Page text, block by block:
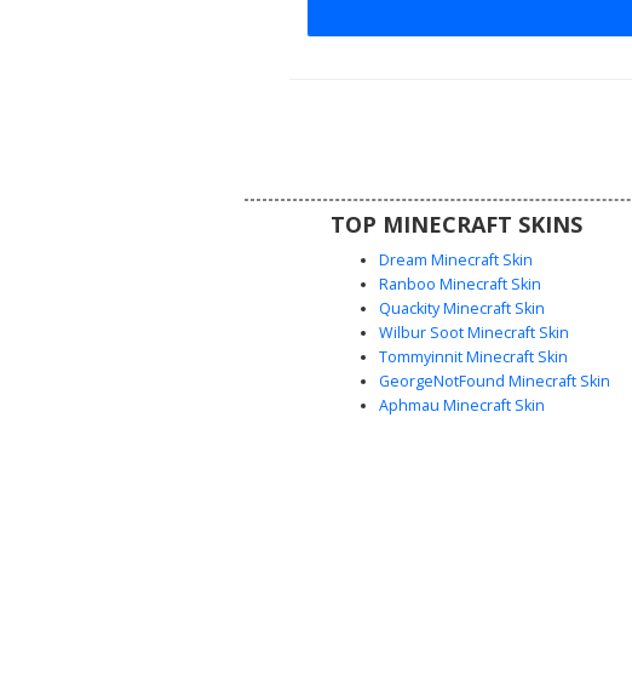
orange fox ears and a unique teal braid
themed or animal hybrid aesthetic.
TOP MINECRAFT SKINS
Dream Minecraft Skin
Ranboo Minecraft Skin
Quackity Minecraft Skin
Wilbur Soot Minecraft Skin
Tommyinnit Minecraft Skin
GeorgeNotFound Minecraft Skin
Aphmau Minecraft Skin